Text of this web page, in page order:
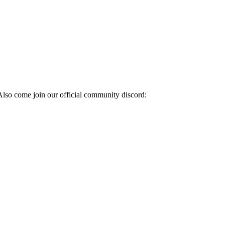
come join our official community discord: